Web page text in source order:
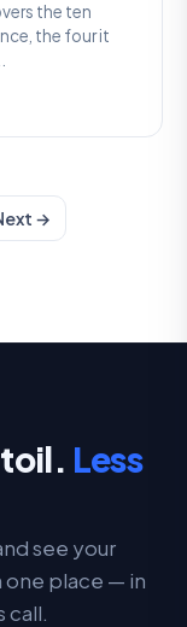
the ten
the four it
→
Less
see your
one place — in
call.